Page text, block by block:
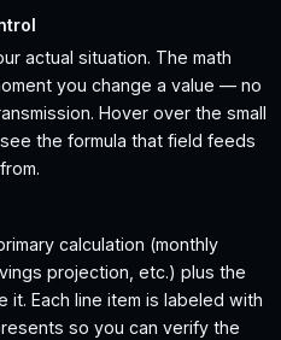
actual situation. The math
you change a value — no
Hover over the small
the formula that field feeds
calculation (monthly
projection, etc.) plus the
it. Each line item is labeled with
so you can verify the